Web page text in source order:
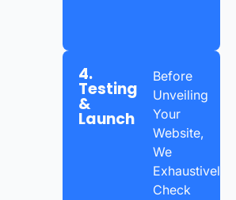
4.
Testing
&
Launch
Before
Unveiling
Your
Website,
We
Exhaustively
Check